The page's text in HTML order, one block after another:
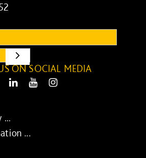
ON SOCIAL MEDIA
LinkedIn Youtube
...
...